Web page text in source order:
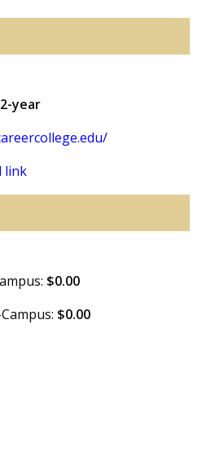
year
link
$0.00
$0.00